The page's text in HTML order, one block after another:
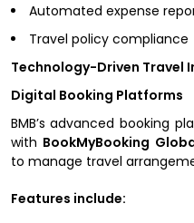
Automated expense
Travel policy compliance
Technology-Driven Travel
Digital Booking Platforms
BMB’s advanced booking
with BookMyBooking
to manage travel
Features include: